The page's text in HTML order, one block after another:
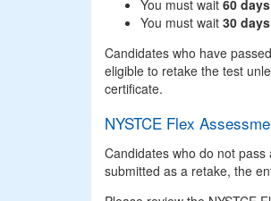
You must wait 60 days
You must wait 30 days
Candidates who have
eligible to retake the test
certificate.
NYSTCE Flex
Candidates who do not
submitted as a retake, the